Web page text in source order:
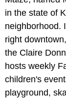
in the state of
neighborhood.
right
the Claire
hosts weekly
children's
playground,